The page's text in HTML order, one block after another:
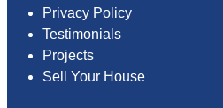
Privacy Policy
Testimonials
Projects
Sell Your House